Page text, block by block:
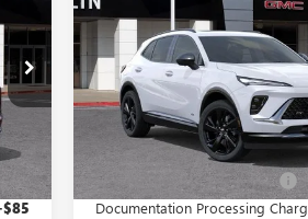
SPORT TOURING
Special Offer
VIN:LRBFZPR49TD021469Stock:
In Stock
SAVINGS
Less
MSRP:
Price reduction below MSRP:
Documentation Processing